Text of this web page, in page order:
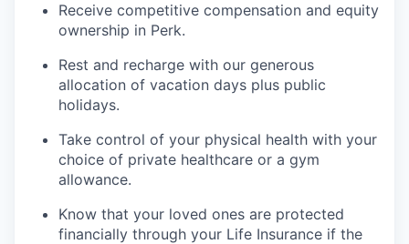
Receive competitive compensation and equity
ownership in Perk.
Rest and recharge with our generous
allocation of vacation days plus public
holidays.
Take control of your physical health with your
choice of private healthcare or a gym
allowance.
Know that your loved ones are protected
financially through your Life Insurance if the